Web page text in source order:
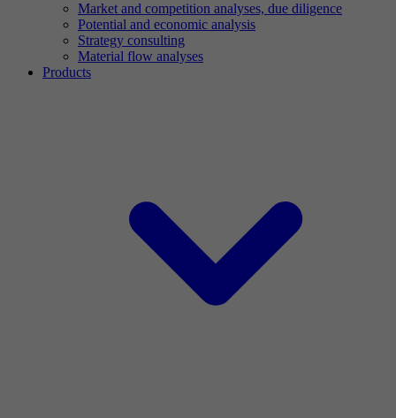
Market and competition analyses, due diligence
Potential and economic analysis
Strategy consulting
Material flow analyses
Products